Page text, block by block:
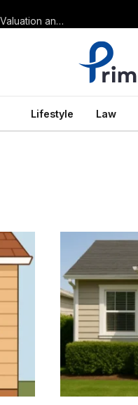
The Anatomy of Premium Domains in Sports Wagering: Brand Valuation and Market Dominance in Basketball Betting
Lifestyle Law